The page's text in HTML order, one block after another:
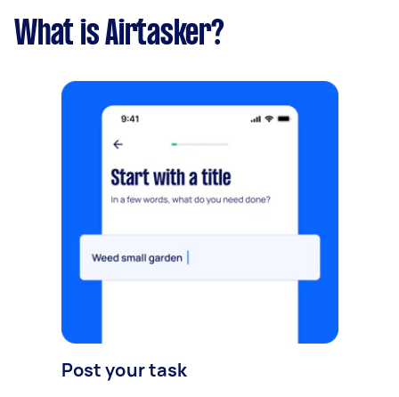
What is Airtasker?
Post your task